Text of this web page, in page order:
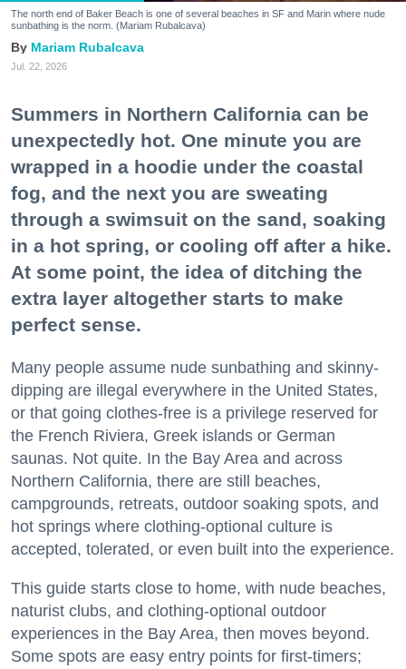
The north end of Baker Beach is one of several beaches in SF and Marin where nude
sunbathing is the norm. (Mariam Rubalcava)
Mariam Rubalcava
Jul. 22, 2026
Summers in Northern California can be
unexpectedly hot. One minute you are
wrapped in a hoodie under the coastal
fog, and the next you are sweating
through a swimsuit on the sand, soaking
in a hot spring, or cooling off after a hike.
At some point, the idea of ditching the
extra layer altogether starts to make
perfect sense.
Many people assume nude sunbathing and skinny-
dipping are illegal everywhere in the United States,
or that going clothes-free is a privilege reserved for
the French Riviera, Greek islands or German
saunas. Not quite. In the Bay Area and across
Northern California, there are still beaches,
campgrounds, retreats, outdoor soaking spots, and
hot springs where clothing-optional culture is
accepted, tolerated, or even built into the experience.
This guide starts close to home, with nude beaches,
naturist clubs, and clothing-optional outdoor
experiences in the Bay Area, then moves beyond.
Some spots are easy entry points for first-timers;